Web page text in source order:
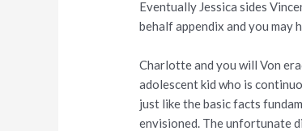
Eventually Jessica sides
behalf appendix and you may
Charlotte and you will Von
adolescent kid who is
just like the basic facts
envisioned. The unfortunate